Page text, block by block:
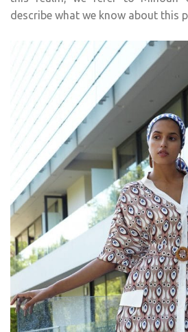
describe what we know about this